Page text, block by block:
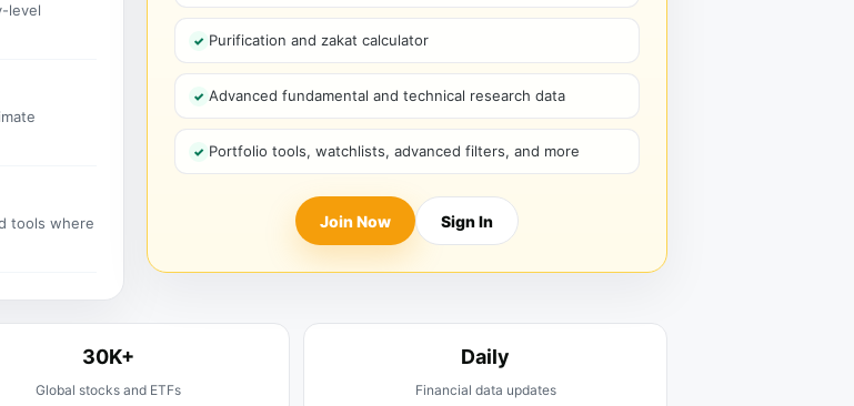
level
tools where
Purification and zakat calculator
Advanced fundamental and technical research data
Portfolio tools, watchlists, advanced filters, and more
Join Now Sign In
30K+
Global stocks and ETFs
Daily
Financial data updates